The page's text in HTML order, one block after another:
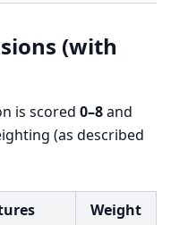
(with
is scored 0–8and
(as described
Weight